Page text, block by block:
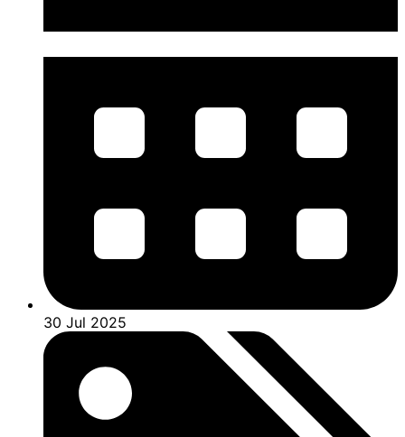
30 Jul 2025